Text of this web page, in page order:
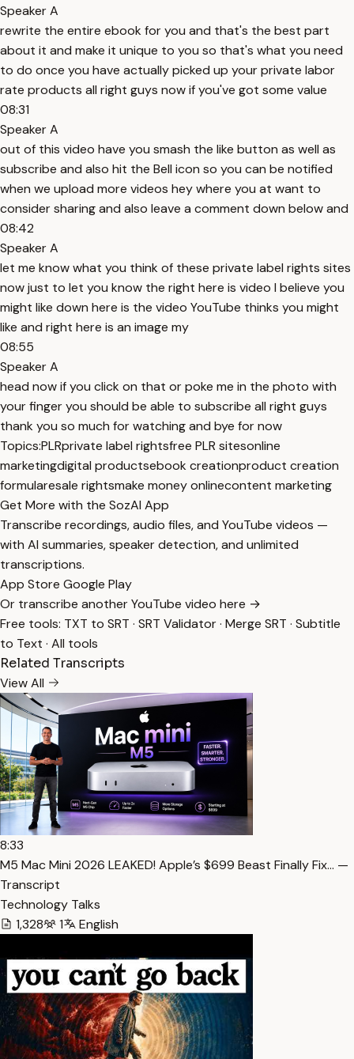
Speaker A
rewrite the entire ebook for you and that's the best part
about it and make it unique to you so that's what you need
to do once you have actually picked up your private labor
rate products all right guys now if you've got some value
08:31
Speaker A
out of this video have you smash the like button as well as
subscribe and also hit the Bell icon so you can be notified
when we upload more videos hey where you at want to
consider sharing and also leave a comment down below and
08:42
Speaker A
let me know what you think of these private label rights sites
now just to let you know the right here is video I believe you
might like down here is the video YouTube thinks you might
like and right here is an image my
08:55
Speaker A
head now if you click on that or poke me in the photo with
your finger you should be able to subscribe all right guys
thank you so much for watching and bye for now
Topics:PLRprivate label rightsfree PLR sitesonline
marketingdigital productsebook creationproduct creation
formularesale rightsmake money onlinecontent marketing
Get More with the SozAI App
Transcribe recordings, audio files, and YouTube videos —
with AI summaries, speaker detection, and unlimited
transcriptions.
App Store Google Play
Or transcribe another YouTube video here →
Free tools: TXT to SRT · SRT Validator· Merge SRT · Subtitle
to Text · All tools
Related Transcripts
View All
8:33
M5 Mac Mini 2026 LEAKED! Apple’s $699 Beast Finally Fix… —
Transcript
Technology Talks
1,328
1 English